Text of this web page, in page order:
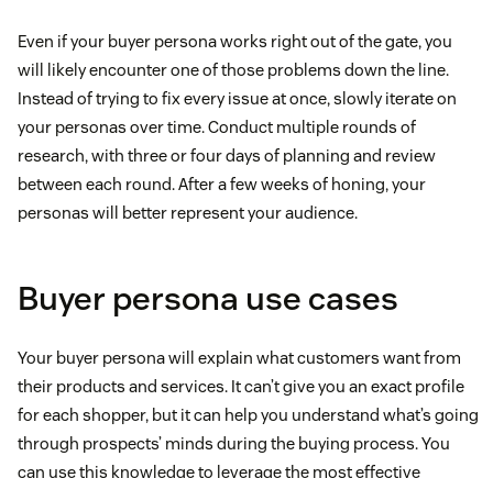
Even if your buyer persona works right out of the gate, you
will likely encounter one of those problems down the line.
Instead of trying to fix every issue at once, slowly iterate on
your personas over time. Conduct multiple rounds of
research, with three or four days of planning and review
between each round. After a few weeks of honing, your
personas will better represent your audience.
Buyer persona use cases
Your buyer persona will explain what customers want from
their products and services. It can’t give you an exact profile
for each shopper, but it can help you understand what’s going
through prospects’ minds during the buying process. You
can use this knowledge to leverage the most effective